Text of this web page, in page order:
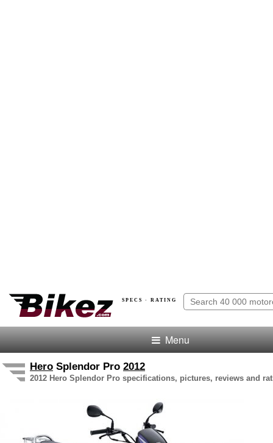
SPECS · RATING
Menu
Hero Splendor Pro 2012
2012 Hero Splendor Pro specifications, pictures, reviews and